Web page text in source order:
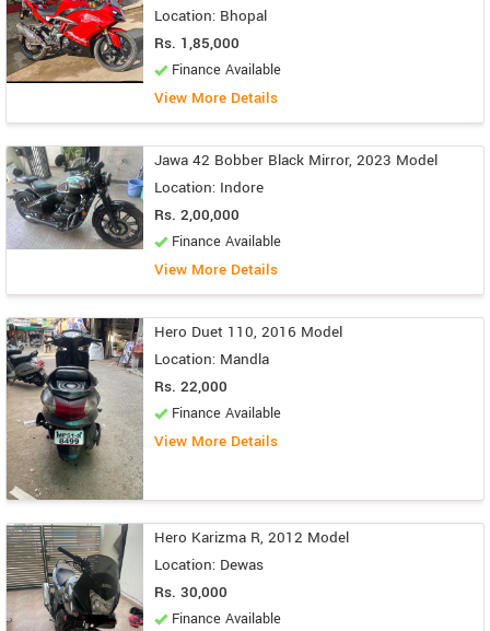
Location: Bhopal
Rs. 1,85,000
Finance Available
View More Details
Jawa 42 Bobber Black Mirror, 2023 Model
Location: Indore
Rs. 2,00,000
Finance Available
View More Details
Hero Duet 110, 2016 Model
Location: Mandla
Rs. 22,000
Finance Available
View More Details
Hero Karizma R, 2012 Model
Location: Dewas
Rs. 30,000
Finance Available